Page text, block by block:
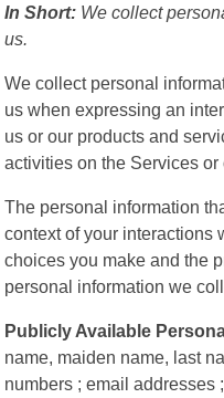
In Short: We collect
us.
We collect personal
us when expressing an
us or our products and
activities on the Services
The personal information
context of your interactions
choices you make and the
personal information we
Publicly Available
name, maiden name, last
numbers ; email addresses